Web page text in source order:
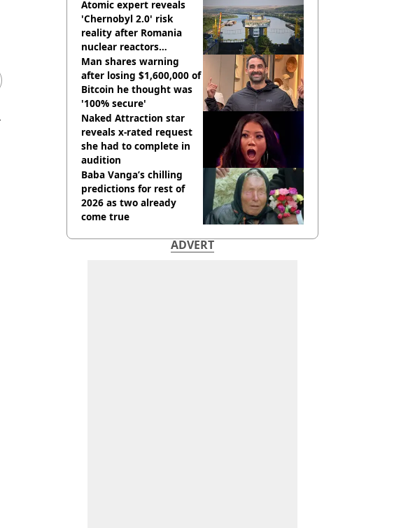
Atomic expert reveals
'Chernobyl 2.0' risk
reality after Romania
nuclear reactors
shutdown
Man shares warning
after losing $1,600,000 of
Bitcoin he thought was
'100% secure'
Naked Attraction star
reveals x-rated request
she had to complete in
audition
Baba Vanga’s chilling
predictions for rest of
2026 as two already
come true
ADVERT